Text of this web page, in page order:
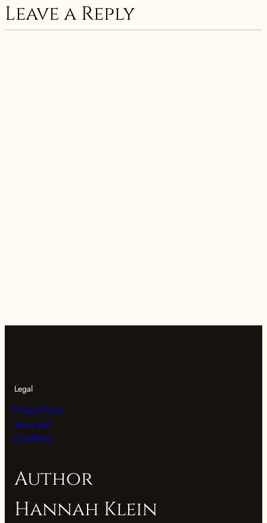
Leave a Reply
Legal
Privacy Policy
Terms and
Conditions
Author
Hannah Klein